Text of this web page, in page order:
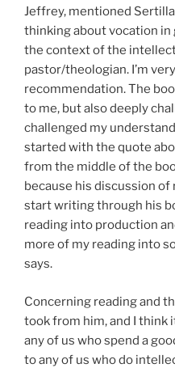
Jeffrey, mentioned
thinking about vocation in
the context of the
pastor/theologian. I’m
recommendation. The
to me, but also deeply
challenged my
started with the quote
from the middle of the
because his discussion
start writing through his
reading into production
more of my reading into
says.
Concerning reading and
took from him, and I think
any of us who spend a
to any of us who do